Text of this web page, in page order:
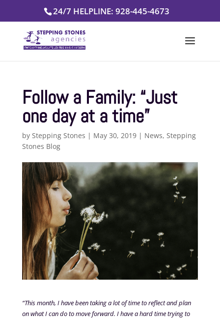
24/7 HELPLINE: 928-445-4673
Follow a Family: “Just
one day at a time”
by Stepping Stones | May 30, 2019| News, Stepping
Stones Blog
“This month, I have been taking a lot of time to reflect and plan
on what I can do to move forward. I have a hard time trying to